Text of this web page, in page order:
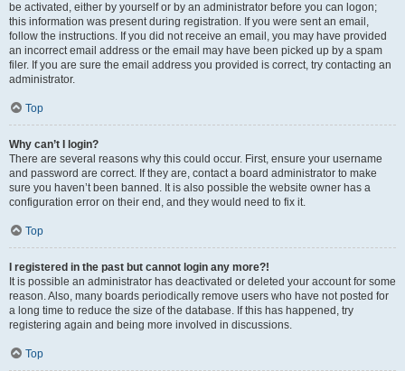
be activated, either by yourself or by an administrator before you can logon;
this information was present during registration. If you were sent an email,
follow the instructions. If you did not receive an email, you may have provided
an incorrect email address or the email may have been picked up by a spam
filer. If you are sure the email address you provided is correct, try contacting an
administrator.
Top
Why can’t I login?
There are several reasons why this could occur. First, ensure your username
and password are correct. If they are, contact a board administrator to make
sure you haven’t been banned. It is also possible the website owner has a
configuration error on their end, and they would need to fix it.
Top
I registered in the past but cannot login any more?!
It is possible an administrator has deactivated or deleted your account for some
reason. Also, many boards periodically remove users who have not posted for
a long time to reduce the size of the database. If this has happened, try
registering again and being more involved in discussions.
Top